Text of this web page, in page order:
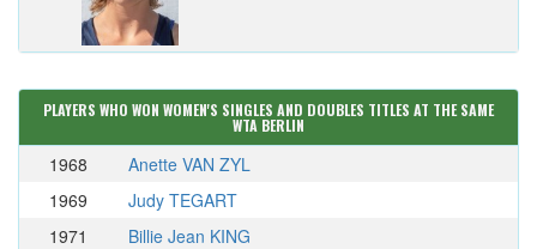
PLAYERS WHO WON WOMEN'S SINGLES AND DOUBLES TITLES AT THE SAME
WTA BERLIN
1968
Anette VAN ZYL
1969
Judy TEGART
1971
Billie Jean KING